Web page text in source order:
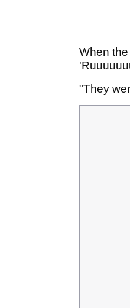
When
"They